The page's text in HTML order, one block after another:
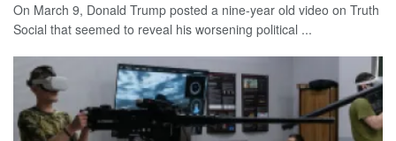
On March 9, Donald Trump posted a nine-year old video on Truth
Social that seemed to reveal his worsening political ...